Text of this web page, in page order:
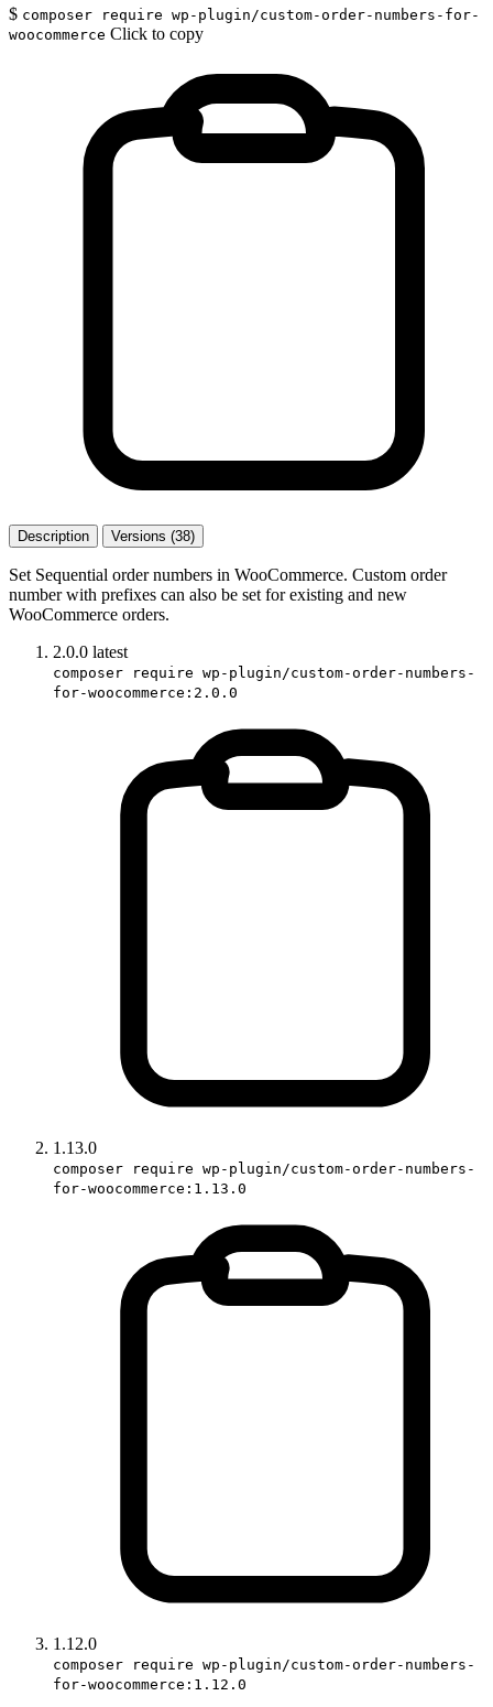
$ composer require wp-plugin/custom-order-numbers-for-
woocommerce Click to copy
Description Versions (38)
Set Sequential order numbers in WooCommerce. Custom order
number with prefixes can also be set for existing and new
WooCommerce orders.
2.0.0 latest
composer require wp-plugin/custom-order-numbers-
for-woocommerce:2.0.0
1.13.0
composer require wp-plugin/custom-order-numbers-
for-woocommerce:1.13.0
1.12.0
composer require wp-plugin/custom-order-numbers-
for-woocommerce:1.12.0